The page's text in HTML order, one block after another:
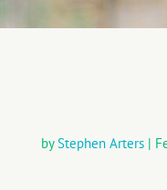
byStephen Arters|